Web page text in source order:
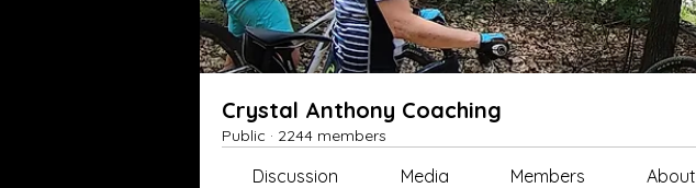
Crystal Anthony Coaching
Public · 2244 members
Discussion Media Members About